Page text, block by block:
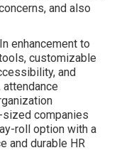
and also
enhancement to
customizable
and
companies
roll option with a
and durable HR